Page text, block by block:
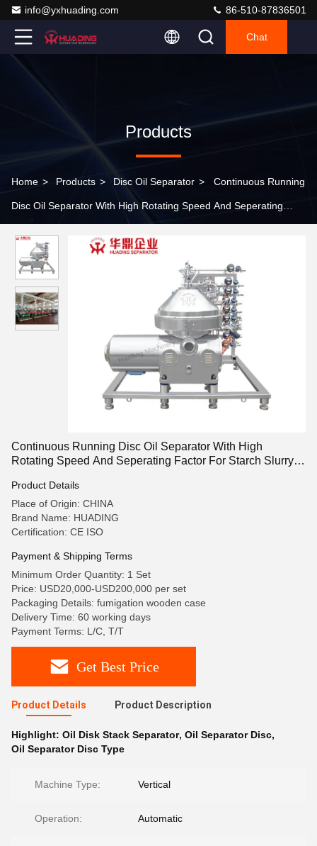
info@yxhuading.com 86-510-87836501
Chat
Products
Home > Products > Disc Oil Separator > Continuous Running
Disc Oil Separator With High Rotating Speed And Seperating
Continuous Running Disc Oil Separator With High
Rotating Speed And Seperating Factor For Starch Slurry
Product Details
Place of Origin: CHINA
Brand Name: HUADING
Certification: CE ISO
Payment & Shipping Terms
Minimum Order Quantity: 1 Set
Price: USD20,000-USD200,000 per set
Packaging Details: fumigation wooden case
Delivery Time: 60 working days
Payment Terms: L/C, T/T
Get Best Price
Product Details Product Description
Highlight: Oil Disk Stack Separator, Oil Separator Disc,
Oil Separator Disc Type
Machine Type: Vertical
Operation: Automatic